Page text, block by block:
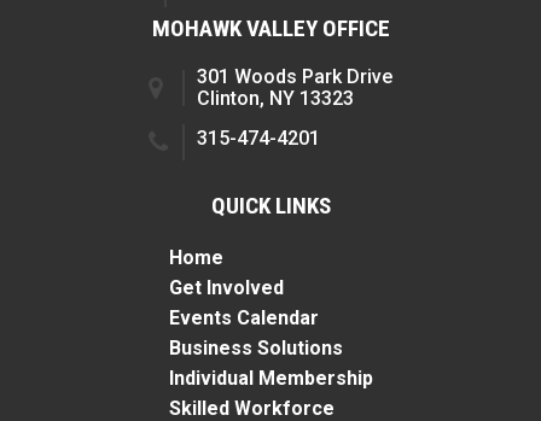
MOHAWK VALLEY OFFICE
301 Woods Park Drive
Clinton, NY 13323
315-474-4201
QUICK LINKS
Home
Get Involved
Events Calendar
Business Solutions
Individual Membership
Skilled Workforce